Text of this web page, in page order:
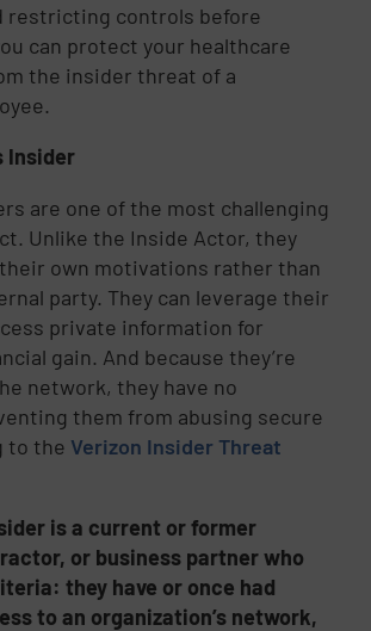
restricting controls before
can protect your healthcare
the insider threat of a
Insider
are one of the most challenging
Unlike the Inside Actor, they
own motivations rather than
party. They can leverage their
private information for
gain. And because they’re
network, they have no
them from abusing secure
to the Verizon Insider Threat
is a current or former
or business partner who
they have or once had
to an organization’s network,